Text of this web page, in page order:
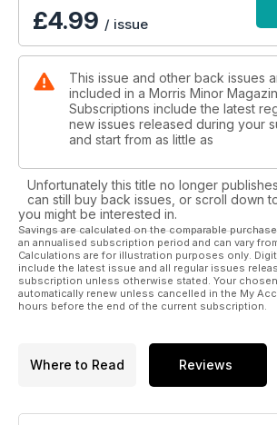
£4.99 / issue
This issue and other back issues
included in a Morris Minor
Subscriptions include the latest
new issues released during your
and start from as little as
Unfortunately this title no longer
can still buy back issues, or scroll down
you might be interested in.
Savings are calculated on the comparable
an annualised subscription period and can vary
Calculations are for illustration purposes only.
include the latest issue and all regular issues
subscription unless otherwise stated. Your
automatically renew unless cancelled in the My
hours before the end of the current subscription.
Where to Read Reviews